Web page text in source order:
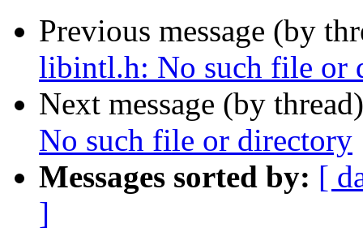
Previous message (by
libintl.h: No such file or
Next message (by
No such file or directory
Messages sorted by: [
]